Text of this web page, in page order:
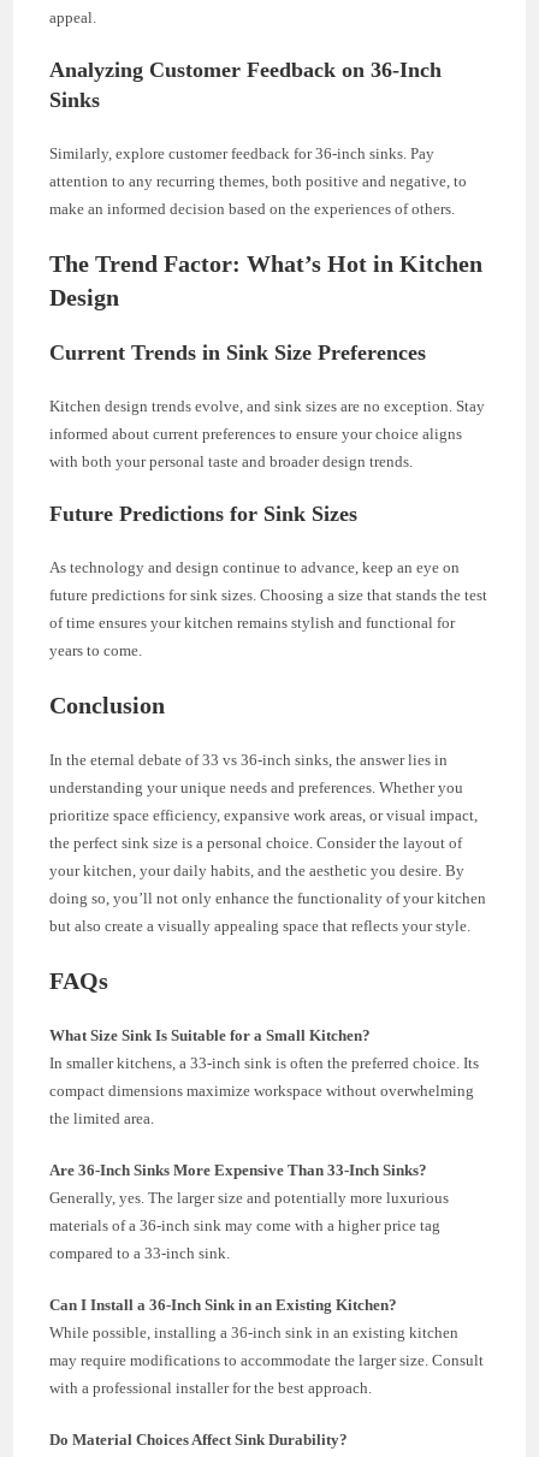
appeal.
Analyzing Customer Feedback on 36-Inch
Sinks
Similarly, explore customer feedback for 36-inch sinks. Pay
attention to any recurring themes, both positive and negative, to
make an informed decision based on the experiences of others.
The Trend Factor: What’s Hot in Kitchen
Design
Current Trends in Sink Size Preferences
Kitchen design trends evolve, and sink sizes are no exception. Stay
informed about current preferences to ensure your choice aligns
with both your personal taste and broader design trends.
Future Predictions for Sink Sizes
As technology and design continue to advance, keep an eye on
future predictions for sink sizes. Choosing a size that stands the test
of time ensures your kitchen remains stylish and functional for
years to come.
Conclusion
In the eternal debate of 33 vs 36-inch sinks, the answer lies in
understanding your unique needs and preferences. Whether you
prioritize space efficiency, expansive work areas, or visual impact,
the perfect sink size is a personal choice. Consider the layout of
your kitchen, your daily habits, and the aesthetic you desire. By
doing so, you’ll not only enhance the functionality of your kitchen
but also create a visually appealing space that reflects your style.
FAQs
What Size Sink Is Suitable for a Small Kitchen?
In smaller kitchens, a 33-inch sink is often the preferred choice. Its
compact dimensions maximize workspace without overwhelming
the limited area.
Are 36-Inch Sinks More Expensive Than 33-Inch Sinks?
Generally, yes. The larger size and potentially more luxurious
materials of a 36-inch sink may come with a higher price tag
compared to a 33-inch sink.
Can I Install a 36-Inch Sink in an Existing Kitchen?
While possible, installing a 36-inch sink in an existing kitchen
may require modifications to accommodate the larger size. Consult
with a professional installer for the best approach.
Do Material Choices Affect Sink Durability?